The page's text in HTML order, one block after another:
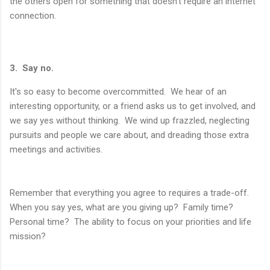
connection.
3. Say no.
It's so easy to become overcommitted. We hear of an
interesting opportunity, or a friend asks us to get involved, and
we say yes without thinking. We wind up frazzled, neglecting
pursuits and people we care about, and dreading those extra
meetings and activities.
Remember that everything you agree to requires a trade-off.
When you say yes, what are you giving up? Family time?
Personal time? The ability to focus on your priorities and life
mission?